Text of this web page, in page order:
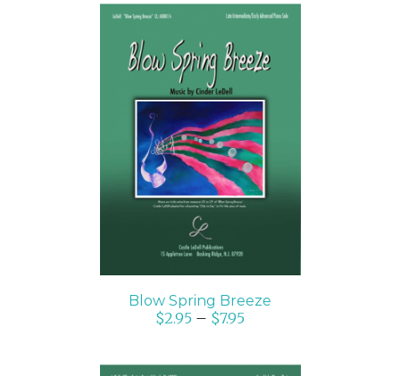
SELECT OPTIONS
/
DETAILS
Blow Spring Breeze
$2.95 – $7.95